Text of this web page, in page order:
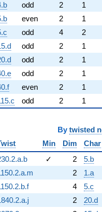
odd 2
1
even 2
1
odd 4
2
odd 2
1
odd 2
1
odd 2
1
even 2
1
odd 2 1
By twisted
Min Dim
Char
✓ 2
5.b
2
1.a
4
5.c
2
20.d